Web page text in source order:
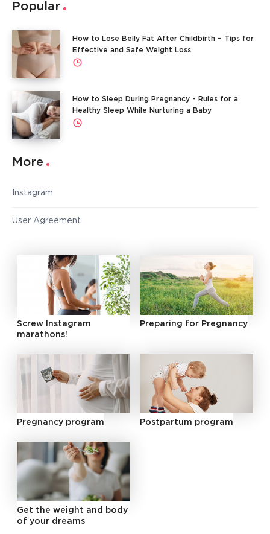
Popular
How to Lose Belly Fat After Childbirth – Tips for
Effective and Safe Weight Loss
How to Sleep During Pregnancy - Rules for a
Healthy Sleep While Nurturing a Baby
More
Instagram
User Agreement
Screw Instagram
marathons!
Preparing for Pregnancy
Pregnancy program Postpartum program
Get the weight and body
of your dreams